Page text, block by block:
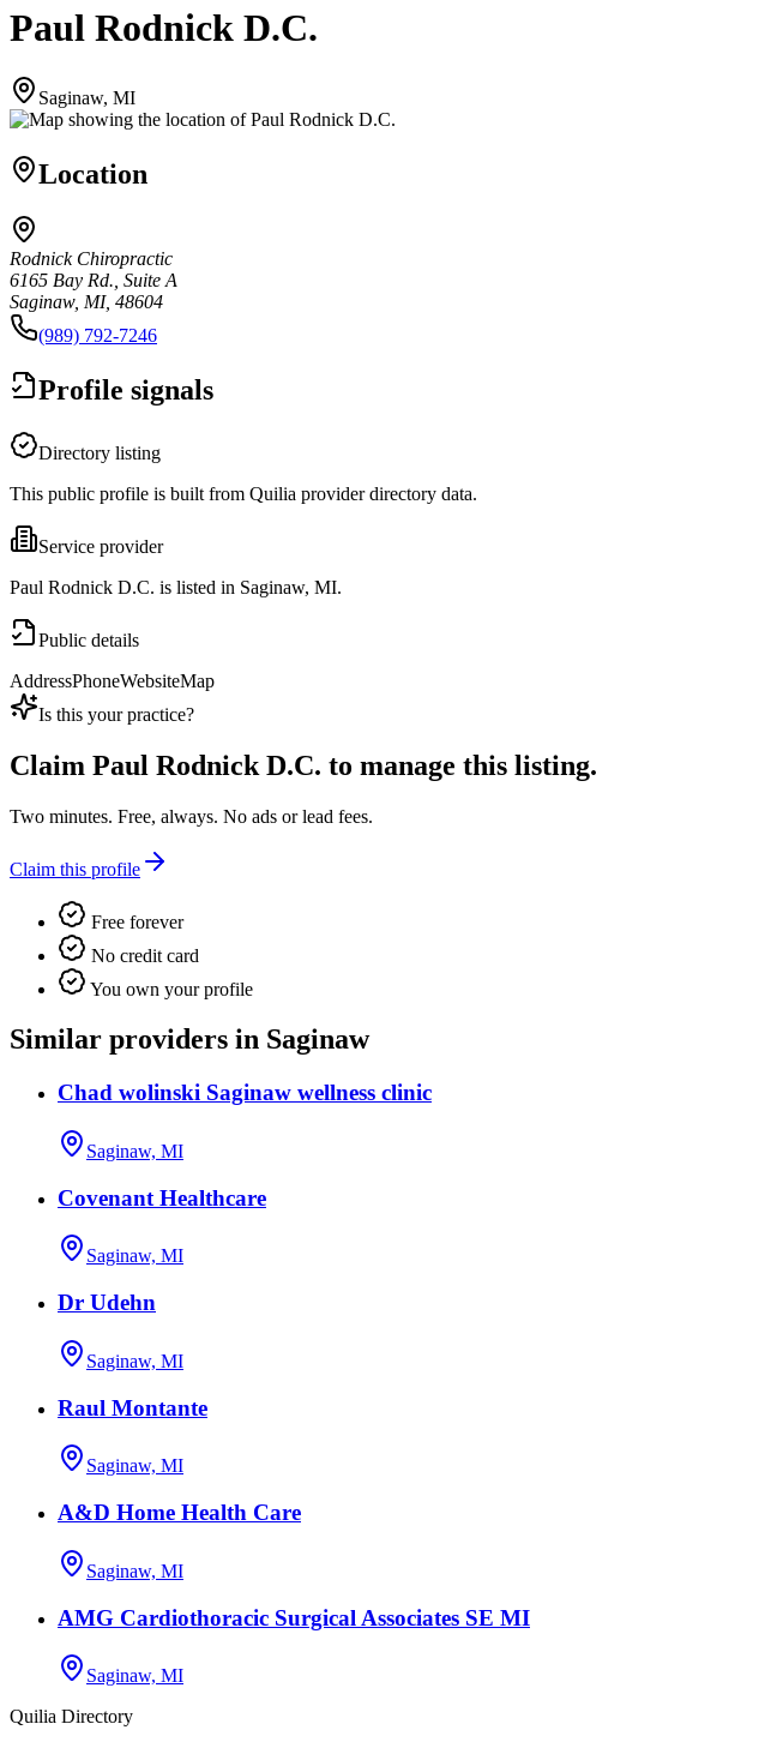
Paul Rodnick D.C.
Saginaw, MI
Location
Rodnick Chiropractic
6165 Bay Rd., Suite A
Saginaw, MI, 48604
(989) 792-7246
Profile signals
Directory listing
This public profile is built from Quilia provider directory data.
Service provider
Paul Rodnick D.C. is listed in Saginaw, MI.
Public details
AddressPhoneWebsiteMap
Is this your practice?
Claim Paul Rodnick D.C. to manage this listing.
Two minutes. Free, always. No ads or lead fees.
Claim this profile
Free forever
No credit card
You own your profile
Similar providers in Saginaw
Chad wolinski Saginaw wellness clinic
Saginaw, MI
Covenant Healthcare
Saginaw, MI
Dr Udehn
Saginaw, MI
Raul Montante
Saginaw, MI
A&D Home Health Care
Saginaw, MI
AMG Cardiothoracic Surgical Associates SE MI
Saginaw, MI
Quilia Directory